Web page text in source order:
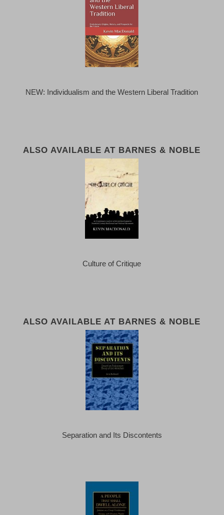
NEW: Individualism and the Western Liberal Tradition
ALSO AVAILABLE AT BARNES & NOBLE
Culture of Critique
ALSO AVAILABLE AT BARNES & NOBLE
Separation and Its Discontents